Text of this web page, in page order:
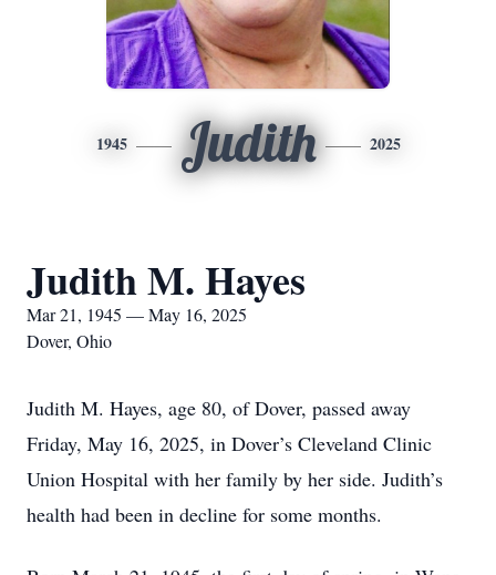
1945 Judith 2025
Judith M. Hayes
Mar 21, 1945 — May 16, 2025
Dover, Ohio
Judith M. Hayes, age 80, of Dover, passed away
Friday, May 16, 2025, in Dover’s Cleveland Clinic
Union Hospital with her family by her side. Judith’s
health had been in decline for some months.